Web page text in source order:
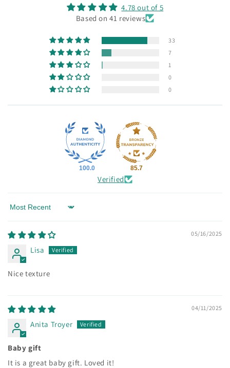
4.78 out of 5
Based on 41 reviews
33
7
1
0
0
100.0 85.7
Verified
Sort by
05/16/2025
Lisa
Nice texture
04/11/2025
Anita Troyer
Baby gift
It is a great baby gift. Loved it!